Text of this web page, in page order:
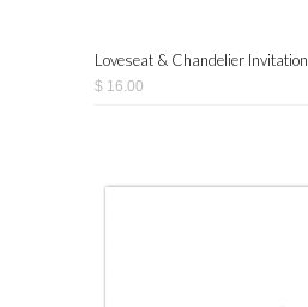
Loveseat & Chandelier Invitation
$ 16.00